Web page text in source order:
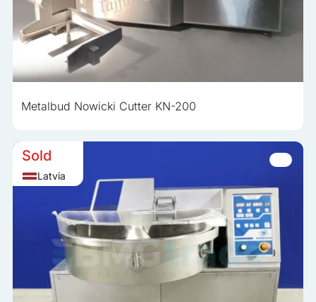
Metalbud Nowicki Cutter KN-200
Sold
Latvia